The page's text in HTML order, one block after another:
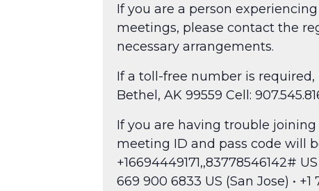
If you are a person
meetings, please contact the
necessary arrangements.
If a toll-free number is required,
Bethel, AK 99559 Cell:
If you are having trouble
meeting ID and pass code will
+16694449171,,83778546142#
669 900 6833 US (San Jose) • +1